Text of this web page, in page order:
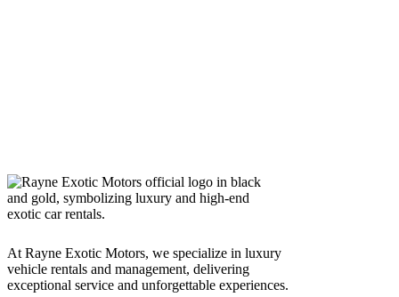
At Rayne Exotic Motors, we specialize in luxury
vehicle rentals and management, delivering
exceptional service and unforgettable experiences.